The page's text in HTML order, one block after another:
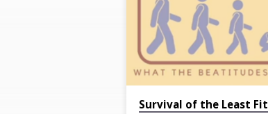
Sanctification
Survival of the Least Fit